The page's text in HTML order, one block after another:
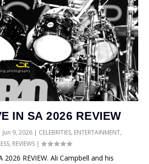
IN SA 2026 REVIEW
Jun 9, 2026 | CELEBRITIES, ENTERTAINMENT,
, REVIEWS |
2026 REVIEW. Ali Campbell and his